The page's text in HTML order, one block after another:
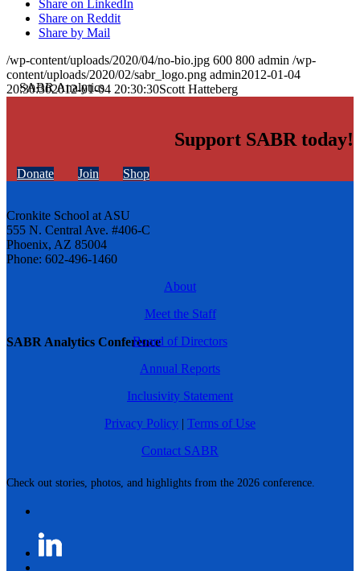
SABR Analytics Conference
Check out stories, photos, and highlights from the 2026 conference.
Share on LinkedIn
Share on Reddit
Share by Mail
/wp-content/uploads/2020/04/no-bio.jpg 600 800 admin /wp-
content/uploads/2020/02/sabr_logo.png admin2012-01-04
20:30:302012-01-04 20:30:30Scott Hatteberg
Support SABR today!
Donate Join Shop
Cronkite School at ASU
555 N. Central Ave. #406-C
Phoenix, AZ 85004
Phone: 602-496-1460
About
Meet the Staff
Board of Directors
Annual Reports
Inclusivity Statement
Privacy Policy | Terms of Use
Contact SABR